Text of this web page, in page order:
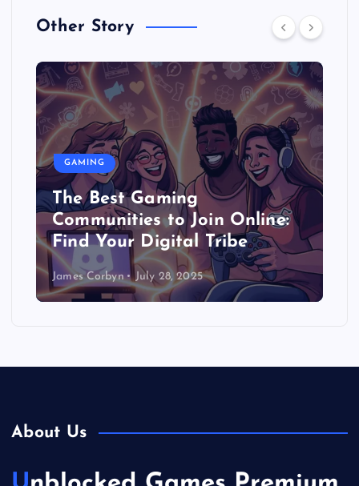
Other Story
GAMING
The Best Gaming
Communities to Join Online:
Find Your Digital Tribe
James Corbyn July 28, 2025
About Us